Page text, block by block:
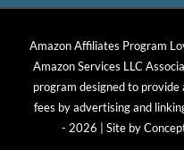
Amazon Affiliates Program
Amazon Services LLC
program designed to
fees by advertising and
- 2026 | Site by